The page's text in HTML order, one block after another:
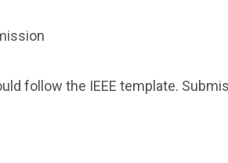
follow the IEEE template.